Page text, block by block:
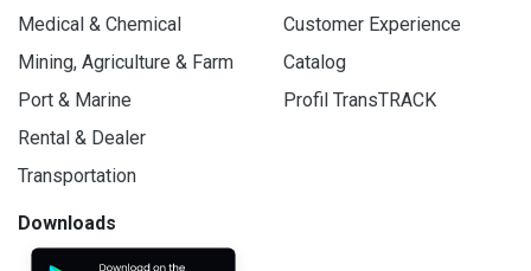
Medical & Chemical
Mining, Agriculture & Farm
Port & Marine
Rental & Dealer
Transportation
Customer Experience
Catalog
Profil TransTRACK
Downloads